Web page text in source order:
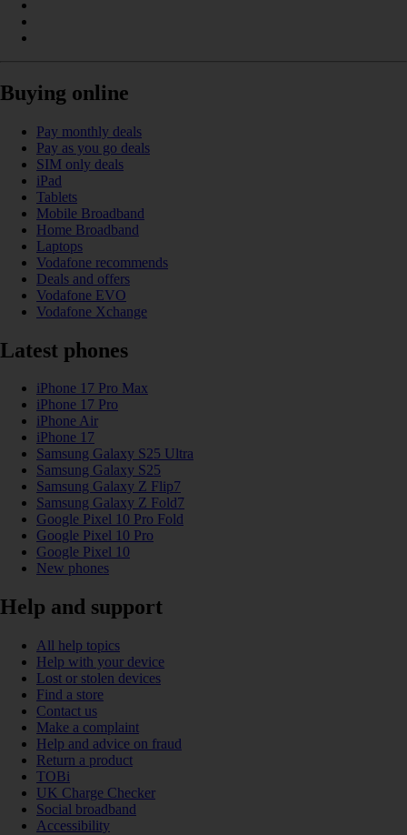
Buying online
Pay monthly deals
Pay as you go deals
SIM only deals
iPad
Tablets
Mobile Broadband
Home Broadband
Laptops
Vodafone recommends
Deals and offers
Vodafone EVO
Vodafone Xchange
Latest phones
iPhone 17 Pro Max
iPhone 17 Pro
iPhone Air
iPhone 17
Samsung Galaxy S25 Ultra
Samsung Galaxy S25
Samsung Galaxy Z Flip7
Samsung Galaxy Z Fold7
Google Pixel 10 Pro Fold
Google Pixel 10 Pro
Google Pixel 10
New phones
Help and support
All help topics
Help with your device
Lost or stolen devices
Find a store
Contact us
Make a complaint
Help and advice on fraud
Return a product
TOBi
UK Charge Checker
Social broadband
Accessibility